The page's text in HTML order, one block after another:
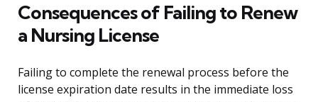
Consequences of Failing to Renew
a Nursing License
Failing to complete the renewal process before the
license expiration date results in the immediate loss